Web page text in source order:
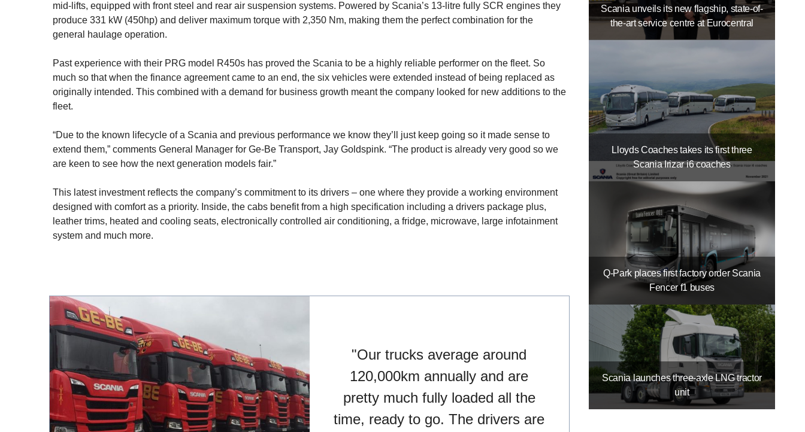
mid-lifts, equipped with front steel and rear air suspension systems. Powered by Scania’s 13-litre fully SCR engines they
produce 331 kW (450hp) and deliver maximum torque with 2,350 Nm, making them the perfect combination for the
general haulage operation.
Past experience with their PRG model R450s has proved the Scania to be a highly reliable performer on the fleet. So
much so that when the finance agreement came to an end, the six vehicles were extended instead of being replaced as
originally intended. This combined with a demand for business growth meant the company looked for new additions to the
fleet.
“Due to the known lifecycle of a Scania and previous performance we know they’ll just keep going so it made sense to
extend them,” comments General Manager for Ge-Be Transport, Jay Goldspink. “The product is already very good so we
are keen to see how the next generation models fair.”
This latest investment reflects the company’s commitment to its drivers – one where they provide a working environment
designed with comfort as a priority. Inside, the cabs benefit from a high specification including a drivers package plus,
leather trims, heated and cooling seats, electronically controlled air conditioning, a fridge, microwave, large infotainment
system and much more.
"Our trucks average around
120,000km annually and are
pretty much fully loaded all the
time, ready to go. The drivers are
Scania unveils its new flagship, state-of-
the-art service centre at Eurocentral
Lloyds Coaches takes its first three
Scania Irizar i6 coaches
Q-Park places first factory order Scania
Fencer f1 buses
Scania launches three-axle LNG tractor
unit